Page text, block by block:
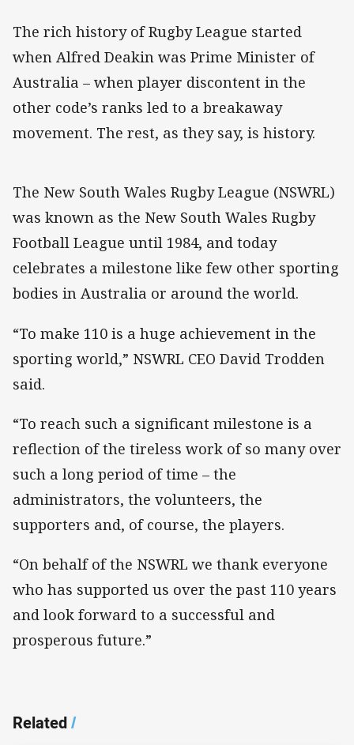
The rich history of Rugby League started
when Alfred Deakin was Prime Minister of
Australia – when player discontent in the
other code’s ranks led to a breakaway
movement. The rest, as they say, is history.
The New South Wales Rugby League (NSWRL)
was known as the New South Wales Rugby
Football League until 1984, and today
celebrates a milestone like few other sporting
bodies in Australia or around the world.
“To make 110 is a huge achievement in the
sporting world,” NSWRL CEO David Trodden
said.
“To reach such a significant milestone is a
reflection of the tireless work of so many over
such a long period of time – the
administrators, the volunteers, the
supporters and, of course, the players.
“On behalf of the NSWRL we thank everyone
who has supported us over the past 110 years
and look forward to a successful and
prosperous future.”
Related/